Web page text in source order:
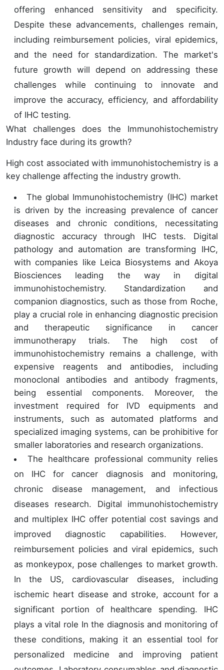
offering enhanced sensitivity and specificity.
Despite these advancements, challenges remain,
including reimbursement policies, viral epidemics,
and the need for standardization. The market's
future growth will depend on addressing these
challenges while continuing to innovate and
improve the accuracy, efficiency, and affordability
of IHC testing.
What challenges does the Immunohistochemistry
Industry face during its growth?
High cost associated with immunohistochemistry is a
key challenge affecting the industry growth.
The global Immunohistochemistry (IHC) market
is driven by the increasing prevalence of cancer
diseases and chronic conditions, necessitating
diagnostic accuracy through IHC tests. Digital
pathology and automation are transforming IHC,
with companies like Leica Biosystems and Akoya
Biosciences leading the way in digital
immunohistochemistry. Standardization and
companion diagnostics, such as those from Roche,
play a crucial role in enhancing diagnostic precision
and therapeutic significance in cancer
immunotherapy trials. The high cost of
immunohistochemistry remains a challenge, with
expensive reagents and antibodies, including
monoclonal antibodies and antibody fragments,
being essential components. Moreover, the
investment required for IVD equipments and
instruments, such as automated platforms and
specialized imaging systems, can be prohibitive for
smaller laboratories and research organizations.
The healthcare professional community relies
on IHC for cancer diagnosis and monitoring,
chronic disease management, and infectious
diseases research. Digital immunohistochemistry
and multiplex IHC offer potential cost savings and
improved diagnostic capabilities. However,
reimbursement policies and viral epidemics, such
as monkeypox, pose challenges to market growth.
In the US, cardiovascular diseases, including
ischemic heart disease and stroke, account for a
significant portion of healthcare spending. IHC
plays a vital role In the diagnosis and monitoring of
these conditions, making it an essential tool for
personalized medicine and improving patient